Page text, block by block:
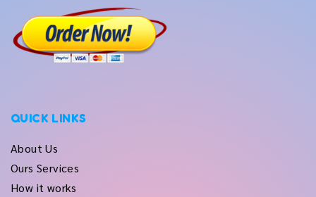
QUICK LINKS
About Us
Ours Services
How it works